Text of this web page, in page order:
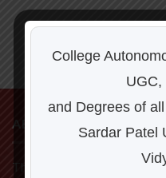
ABOUT US
The C P Patel and F H
College
UGC,
and Degrees of
Sardar Patel